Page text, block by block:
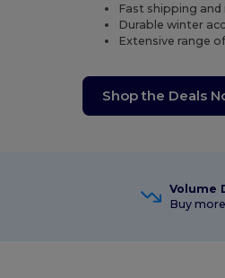
Fast shipping
Durable winter
Extensive range
Shop the Deals
Volume
Buy